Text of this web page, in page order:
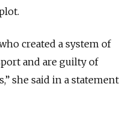
created a system of
and are guilty of
she said in a statement